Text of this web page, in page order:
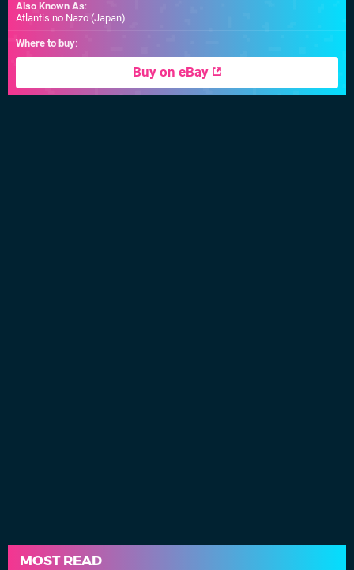
Also Known As:
Atlantis no Nazo (Japan)
Where to buy:
Buy on eBay
MOST READ